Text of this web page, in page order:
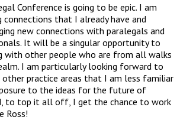
Conference is going to be epic. I am
connections that I already have and
new connections with paralegals and
It will be a singular opportunity to
with other people who are from all walks
I am particularly looking forward to
practice areas that I am less familiar
to the ideas for the future of
to top it all off, I get the chance to work
Ross!